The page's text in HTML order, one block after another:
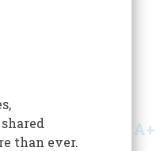
Top
A+
than ever.